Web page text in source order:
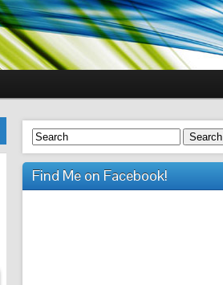
Search
Find Me on Facebook!